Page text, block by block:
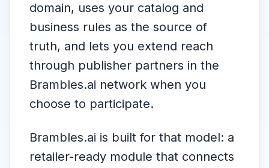
domain, uses your catalog and
business rules as the source of
truth, and lets you extend reach
through publisher partners in the
Brambles.ai network when you
choose to participate.
Brambles.ai is built for that model: a
retailer-ready module that connects